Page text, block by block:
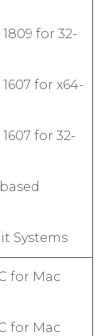
for 32-
for x64-
for 32-
Systems
for Mac
for Mac